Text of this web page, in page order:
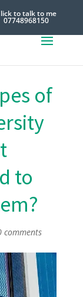
to talk to me
07748968150
of
to
comments